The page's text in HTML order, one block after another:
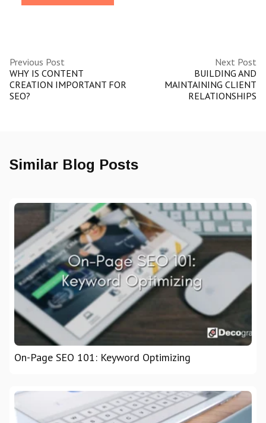
Previous Post
WHY IS CONTENT
CREATION IMPORTANT FOR
SEO?
Next Post
BUILDING AND
MAINTAINING CLIENT
RELATIONSHIPS
Similar Blog Posts
On-Page SEO 101: Keyword Optimizing